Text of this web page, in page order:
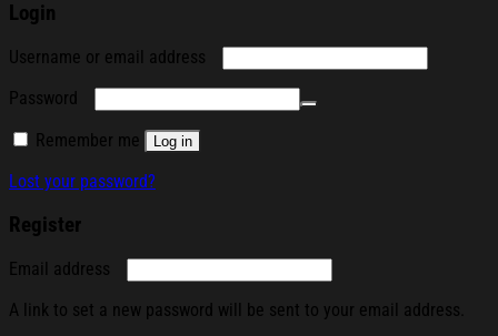
Login
Username or email address
Password
Remember me Log in
Lost your password?
Register
Email address
A link to set a new password will be sent to your email address.